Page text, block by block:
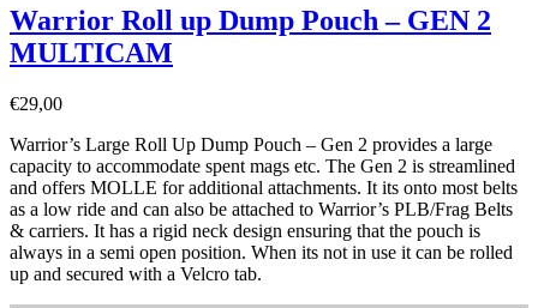
Warrior Roll up Dump Pouch – GEN 2
MULTICAM
€29,00
Warrior’s Large Roll Up Dump Pouch – Gen 2 provides a large
capacity to accommodate spent mags etc. The Gen 2 is streamlined
and offers MOLLE for additional attachments. It its onto most belts
as a low ride and can also be attached to Warrior’s PLB/Frag Belts
& carriers. It has a rigid neck design ensuring that the pouch is
always in a semi open position. When its not in use it can be rolled
up and secured with a Velcro tab.